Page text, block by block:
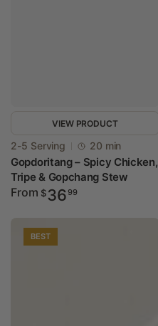
Vendor:
2-5 Serving 20 min
Gopdoritang – Spicy Chicken,
Tripe & Gopchang Stew
Regular
From $3699
VIEW PRODUCT
BEST